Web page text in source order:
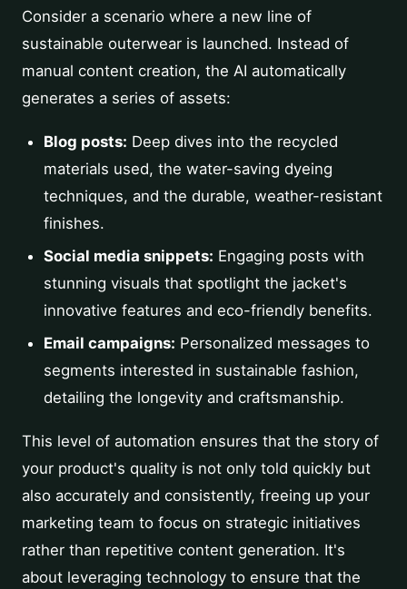
Consider a scenario where a new line of
sustainable outerwear is launched. Instead of
manual content creation, the AI automatically
generates a series of assets:
Blog posts: Deep dives into the recycled
materials used, the water-saving dyeing
techniques, and the durable, weather-resistant
finishes.
Social media snippets: Engaging posts with
stunning visuals that spotlight the jacket's
innovative features and eco-friendly benefits.
Email campaigns: Personalized messages to
segments interested in sustainable fashion,
detailing the longevity and craftsmanship.
This level of automation ensures that the story of
your product's quality is not only told quickly but
also accurately and consistently, freeing up your
marketing team to focus on strategic initiatives
rather than repetitive content generation. It's
about leveraging technology to ensure that the